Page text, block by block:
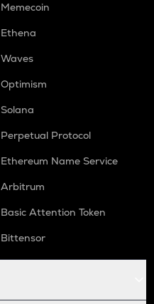
Memecoin
Ethena
Waves
Optimism
Solana
Perpetual Protocol
Ethereum Name Service
Arbitrum
Basic Attention Token
Bittensor